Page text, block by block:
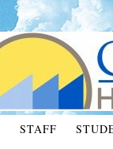
STAFF